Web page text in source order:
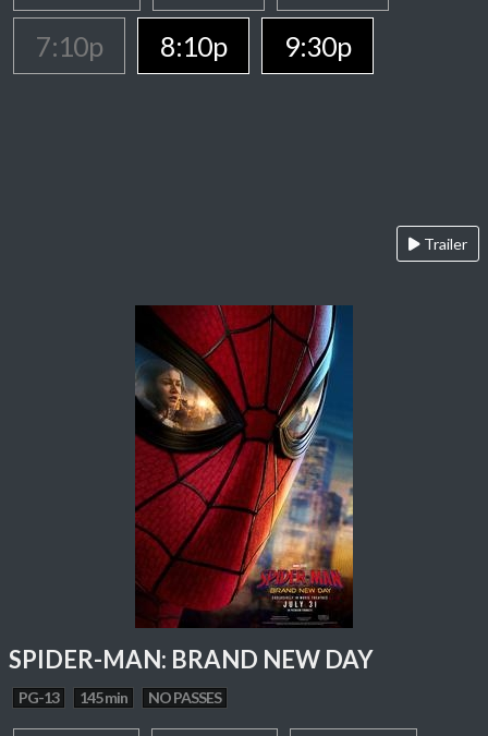
7:10p
8:10p 9:30p
Trailer
SPIDER-MAN: BRAND NEW DAY
PG-13 145 min NO PASSES